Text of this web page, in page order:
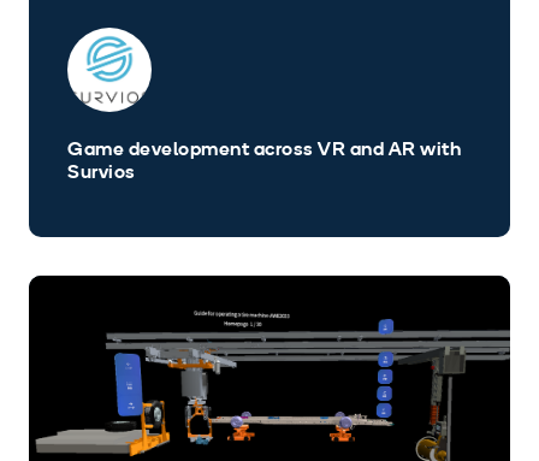
Game development across VR and AR with
Survios